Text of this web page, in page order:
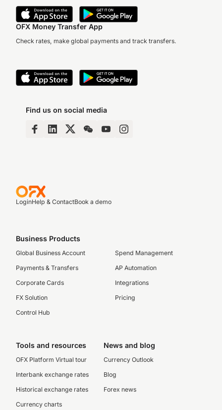
OFX Money Transfer App
Check rates, make global payments and track transfers.
Find us on social media
LoginHelp & ContactBook a demo
Business Products
Global Business Account
Payments & Transfers
Corporate Cards
FX Solution
Control Hub
Spend Management
AP Automation
Integrations
Pricing
Tools and resources
OFX Platform Virtual tour
Interbank exchange rates
Historical exchange rates
Currency charts
News and blog
Currency Outlook
Blog
Forex news